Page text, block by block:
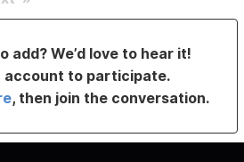
add? We’d love to hear it!
account to participate.
, then join the conversation.